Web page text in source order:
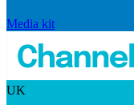
Media kit
UK